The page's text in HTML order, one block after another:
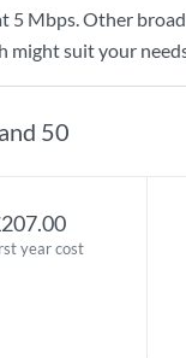
5 Mbps. Other
might suit your
50
year cost